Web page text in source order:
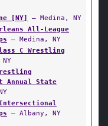
[NY]
— Medina, NY
All-League
— Medina, NY
C Wrestling
Annual State
Intersectional
— Albany, NY